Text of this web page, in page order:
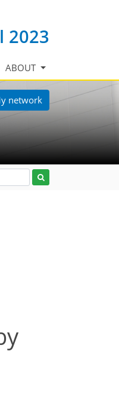
2023
ABOUT
network